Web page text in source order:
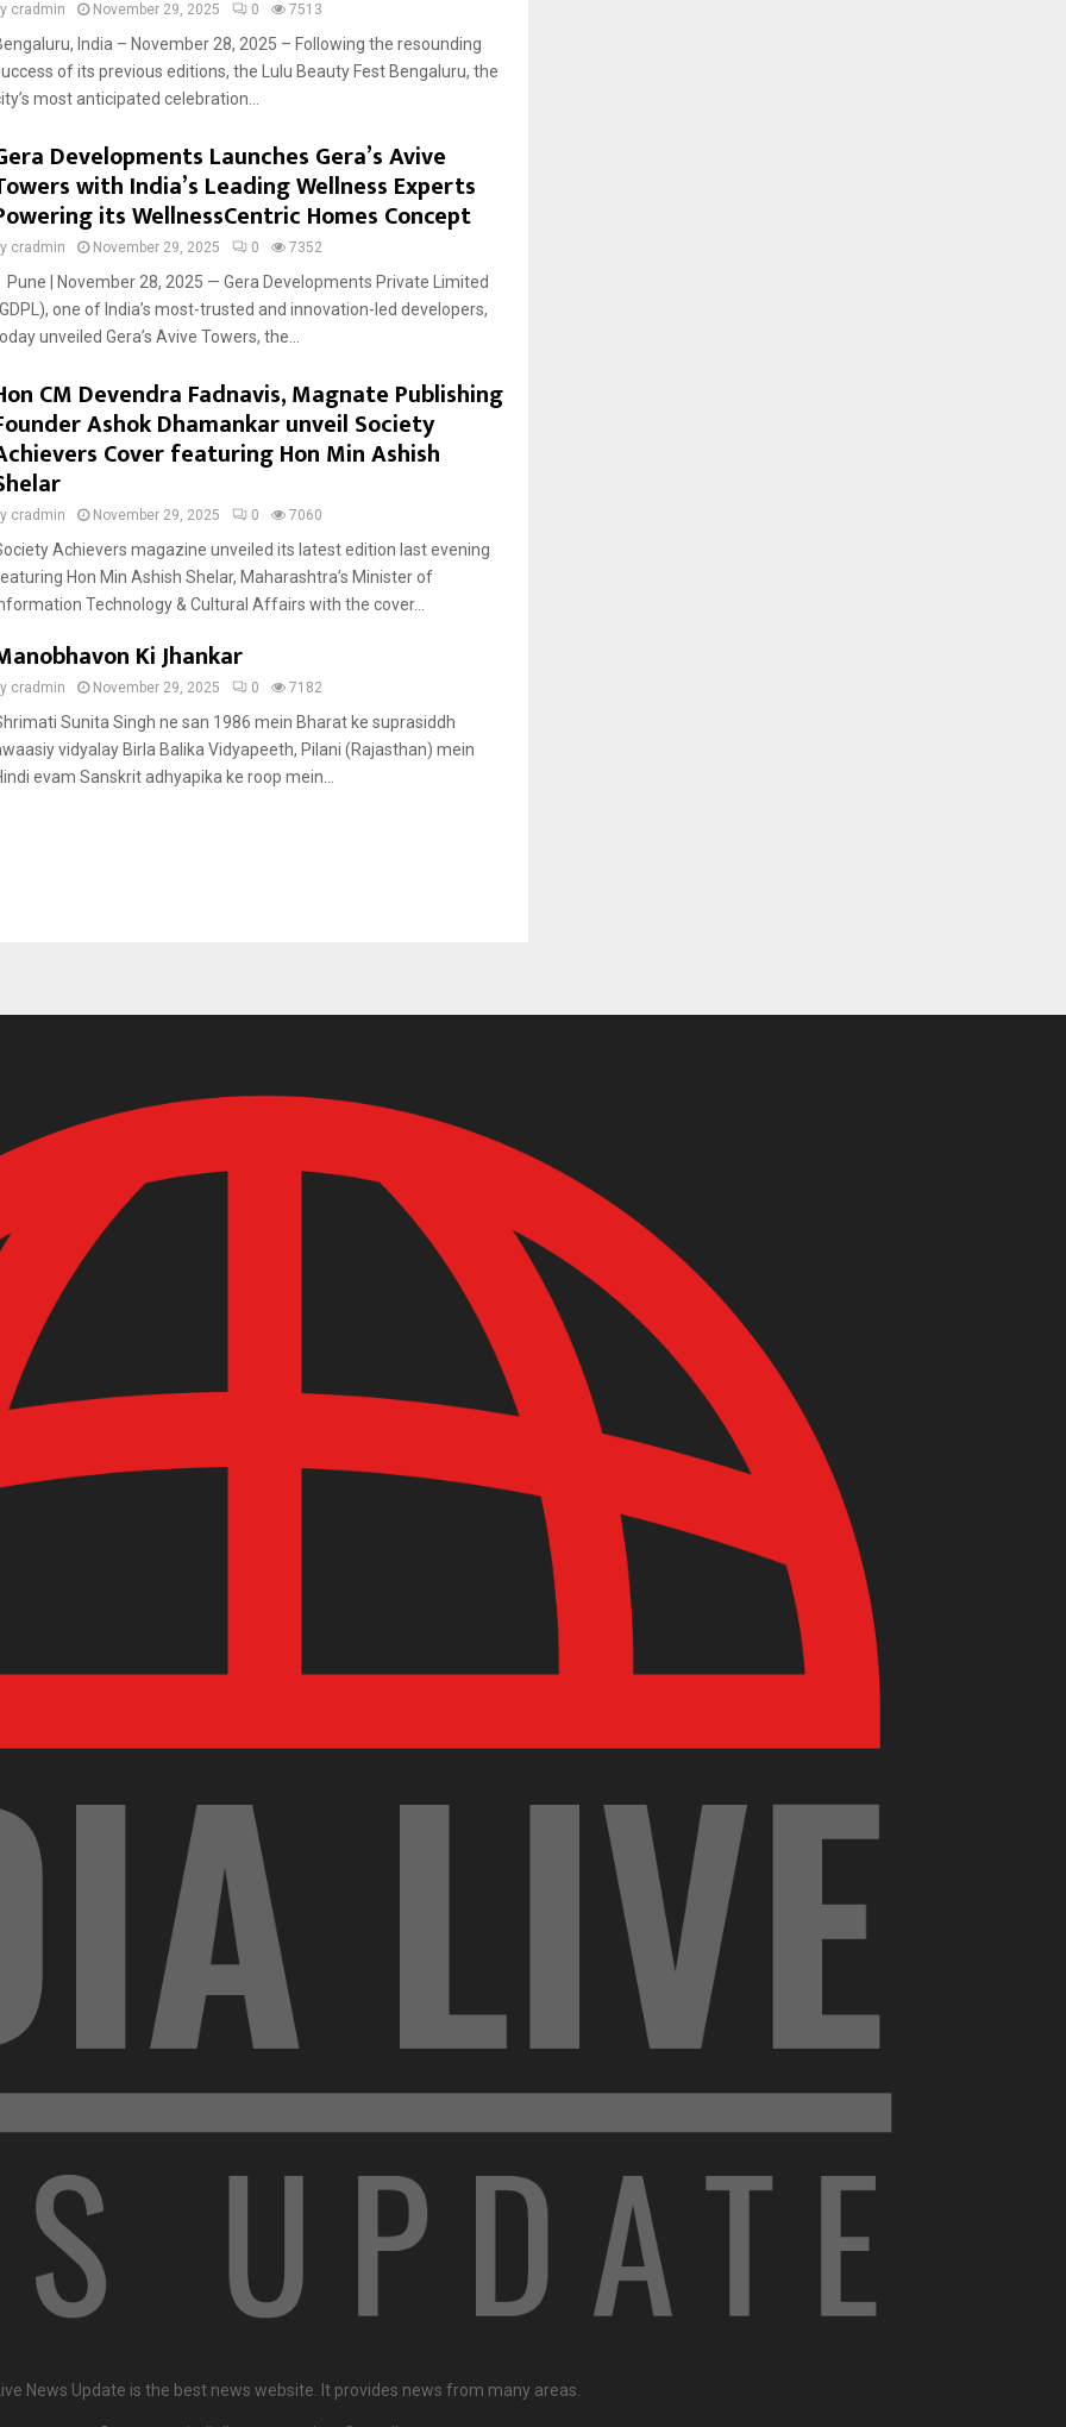
cradmin November 29, 2025 0 7513
India – November 28, 2025 – Following the resounding
of its previous editions, the Lulu Beauty Fest Bengaluru, the
most anticipated celebration...
Developments Launches Gera’s Avive
with India’s Leading Wellness Experts
its WellnessCentric Homes Concept
cradmin November 29, 2025 0 7352
| November 28, 2025 — Gera Developments Private Limited
one of India’s most-trusted and innovation-led developers,
unveiled Gera’s Avive Towers, the...
CM Devendra Fadnavis, Magnate Publishing
Ashok Dhamankar unveil Society
Cover featuring Hon Min Ashish
cradmin November 29, 2025 0 7060
Achievers magazine unveiled its latest edition last evening
Hon Min Ashish Shelar, Maharashtra’s Minister of
Technology & Cultural Affairs with the cover...
Ki Jhankar
cradmin November 29, 2025 0 7182
Sunita Singh ne san 1986 mein Bharat ke suprasiddh
vidyalay Birla Balika Vidyapeeth, Pilani (Rajasthan) mein
evam Sanskrit adhyapika ke roop mein...
News Update is the best news website. It provides news from many areas.